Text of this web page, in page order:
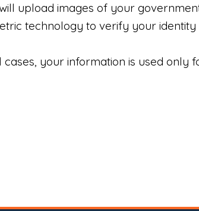
upload images of your
technology to verify your identity
cases, your information is used only